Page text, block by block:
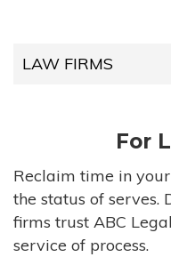
LAW FIRMS
HIGH-
COMPANIES
For
Reclaim time in
the status of serves.
firms trust ABC
service of process.